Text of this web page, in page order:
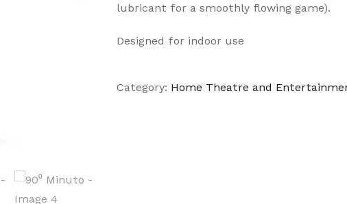
lubricant for a smoothly flowing game).
Designed for indoor use
Category: Home Theatre and